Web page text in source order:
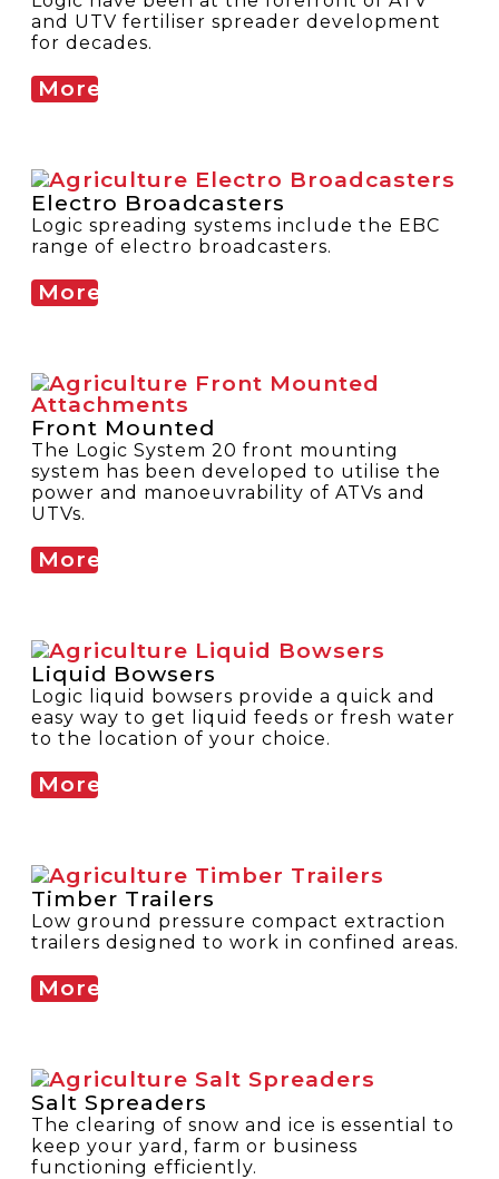
and UTV fertiliser spreader development
for decades.
More
Electro Broadcasters
Logic spreading systems include the EBC
range of electro broadcasters.
More
Front Mounted
The Logic System 20 front mounting
system has been developed to utilise the
power and manoeuvrability of ATVs and
UTVs.
More
Liquid Bowsers
Logic liquid bowsers provide a quick and
easy way to get liquid feeds or fresh water
to the location of your choice.
More
Timber Trailers
Low ground pressure compact extraction
trailers designed to work in confined areas.
More
Salt Spreaders
The clearing of snow and ice is essential to
keep your yard, farm or business
functioning efficiently.